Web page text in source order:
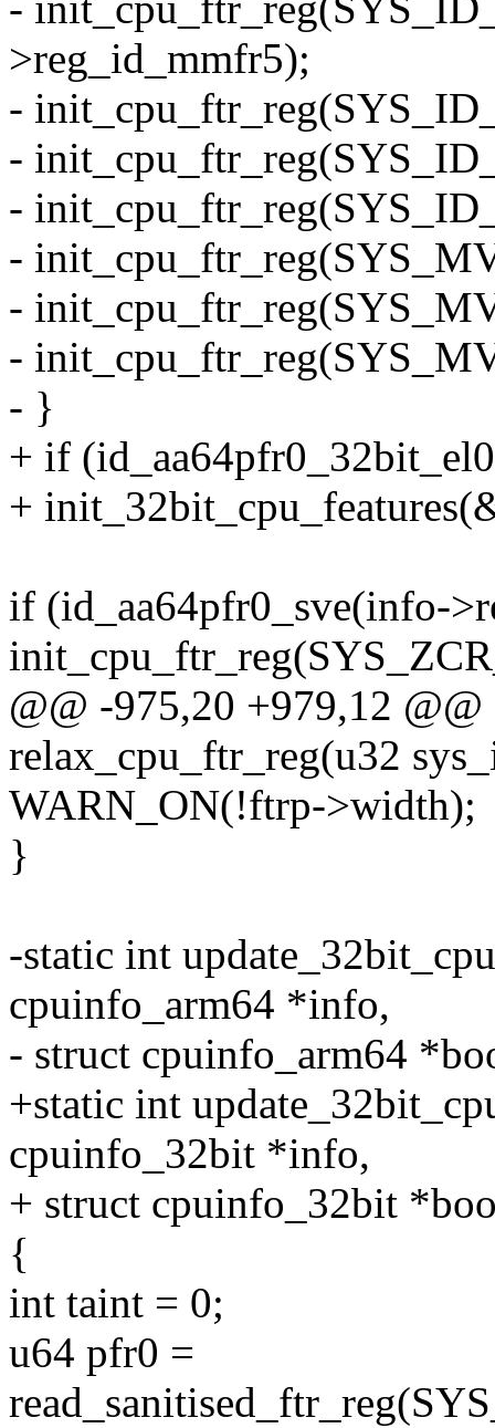
>reg_id_mmfr5);
-
-
-
-
-
-
- }
+ if
+
if (id_aa64pfr0_sve(info-
@@ -975,20 +979,12
relax_cpu_ftr_reg(u32
WARN_ON(!ftrp->width);
}
-static int
cpuinfo_arm64 *info,
- struct cpuinfo_arm64
+static int
cpuinfo_32bit *info,
+ struct cpuinfo_32bit
{
int taint = 0;
u64 pfr0 =